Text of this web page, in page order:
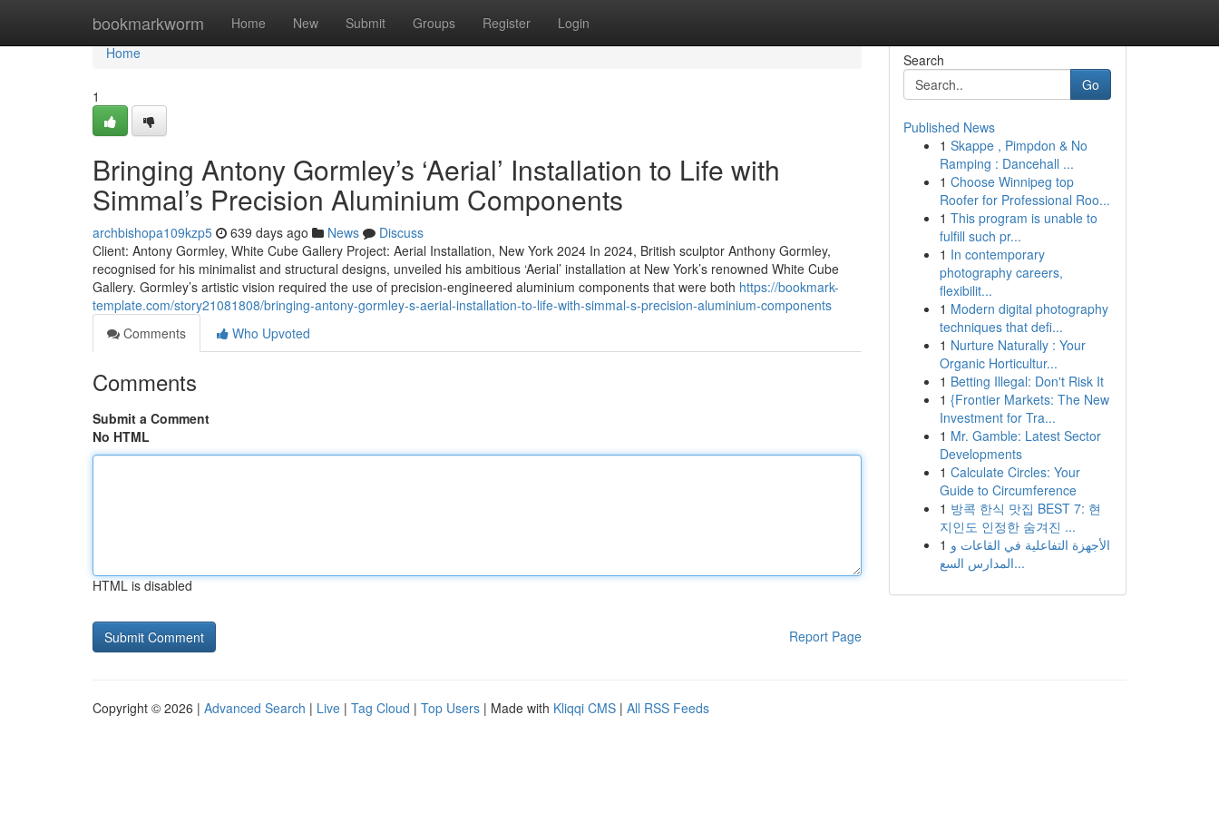
bookmarkworm Home New Submit Groups Register Login
Home
Home
1
Bringing Antony Gormley’s ‘Aerial’ Installation to Life with
Simmal’s Precision Aluminium Components
archbishopa109kzp5 639 days ago News
Discuss
Client: Antony Gormley, White Cube Gallery Project: Aerial Installation, New York 2024 In 2024, British sculptor Anthony Gormley,
recognised for his minimalist and structural designs, unveiled his ambitious ‘Aerial’ installation at New York’s renowned White Cube
Gallery. Gormley’s artistic vision required the use of precision-engineered aluminium components that were both https://bookmark-
template.com/story21081808/bringing-antony-gormley-s-aerial-installation-to-life-with-simmal-s-precision-aluminium-components
Comments
Who Upvoted
Comments
Submit a Comment
No HTML
HTML is disabled
Report Page
Search
Go
Published News
1 Skappe , Pimpdon & No
Ramping : Dancehall ...
1 Choose Winnipeg top
Roofer for Professional Roo...
1 This program is unable to
fulfill such pr...
1 In contemporary
photography careers,
flexibilit...
1 Modern digital photography
techniques that defi...
1 Nurture Naturally : Your
Organic Horticultur...
1 Betting Illegal: Don't Risk It
1 {Frontier Markets: The New
Investment for Tra...
1 Mr. Gamble: Latest Sector
Developments
1 Calculate Circles: Your
Guide to Circumference
1 방콕 한식 맛집 BEST 7: 현
지인도 인정한 숨겨진 ...
1 الأجهزة التفاعلية في القاعات و
المدارس السع...
Copyright © 2026 | Advanced Search | Live | Tag Cloud | Top Users | Made with Kliqqi CMS | All RSS Feeds